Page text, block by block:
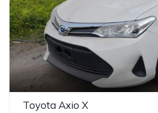
Toyota Axio X